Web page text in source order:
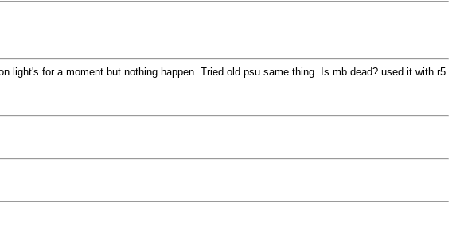
light's for a moment but nothing happen. Tried old psu same thing. Is mb dead? used it with r5